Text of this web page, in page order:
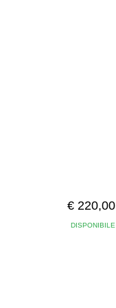
€ 220,00
DISPONIBILE